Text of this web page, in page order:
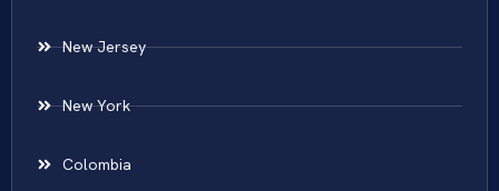
New Jersey
New York
Colombia